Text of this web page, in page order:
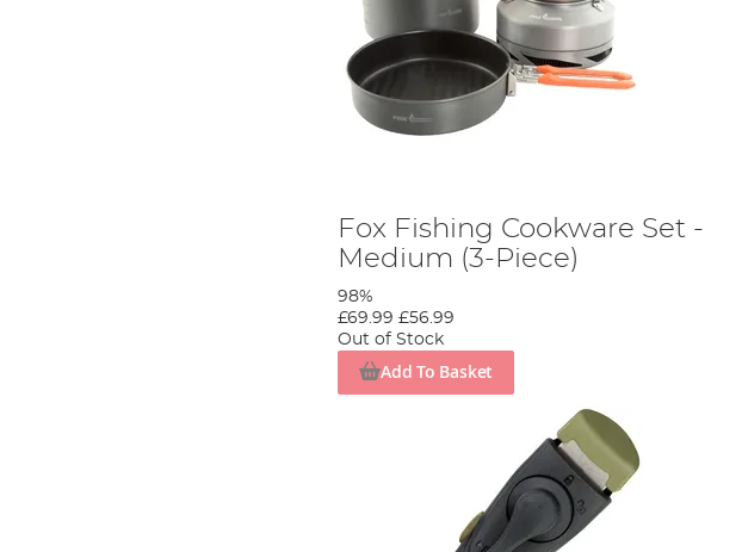
Fox Fishing Cookware Set -
Medium (3-Piece)
98%
£69.99 £56.99
Out of Stock
Add To Basket